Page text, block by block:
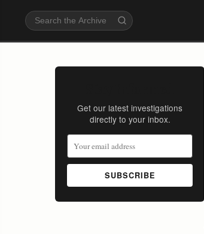
Get our latest investigations
directly to your inbox.
SUBSCRIBE